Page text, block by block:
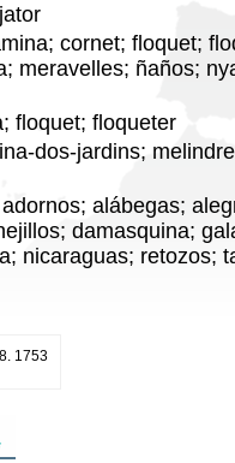
cornet; floquet;
meravelles; ñaños;
floquet; floqueter
dos-jardins;
alábegas;
damasquina;
nicaraguas; retozos;
1753